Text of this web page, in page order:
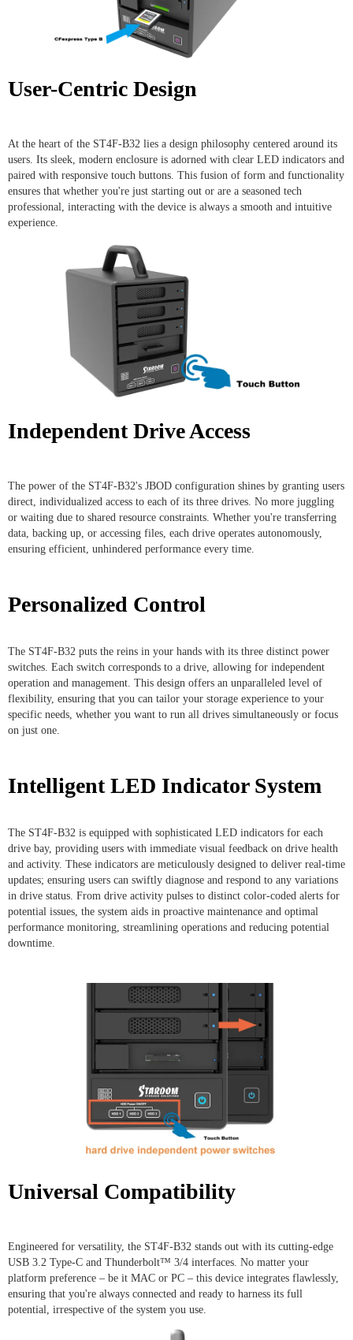
User-Centric Design
At the heart of the ST4F-B32 lies a design philosophy centered around its
users. Its sleek, modern enclosure is adorned with clear LED indicators and
paired with responsive touch buttons. This fusion of form and functionality
ensures that whether you're just starting out or are a seasoned tech
professional, interacting with the device is always a smooth and intuitive
experience.
Independent Drive Access
The power of the ST4F-B32's JBOD configuration shines by granting users
direct, individualized access to each of its three drives. No more juggling
or waiting due to shared resource constraints. Whether you're transferring
data, backing up, or accessing files, each drive operates autonomously,
ensuring efficient, unhindered performance every time.
Personalized Control
The ST4F-B32 puts the reins in your hands with its three distinct power
switches. Each switch corresponds to a drive, allowing for independent
operation and management. This design offers an unparalleled level of
flexibility, ensuring that you can tailor your storage experience to your
specific needs, whether you want to run all drives simultaneously or focus
on just one.
Intelligent LED Indicator System
The ST4F-B32 is equipped with sophisticated LED indicators for each
drive bay, providing users with immediate visual feedback on drive health
and activity. These indicators are meticulously designed to deliver real-time
updates; ensuring users can swiftly diagnose and respond to any variations
in drive status. From drive activity pulses to distinct color-coded alerts for
potential issues, the system aids in proactive maintenance and optimal
performance monitoring, streamlining operations and reducing potential
downtime.
Universal Compatibility
Engineered for versatility, the ST4F-B32 stands out with its cutting-edge
USB 3.2 Type-C and Thunderbolt™ 3/4 interfaces. No matter your
platform preference – be it MAC or PC – this device integrates flawlessly,
ensuring that you're always connected and ready to harness its full
potential, irrespective of the system you use.